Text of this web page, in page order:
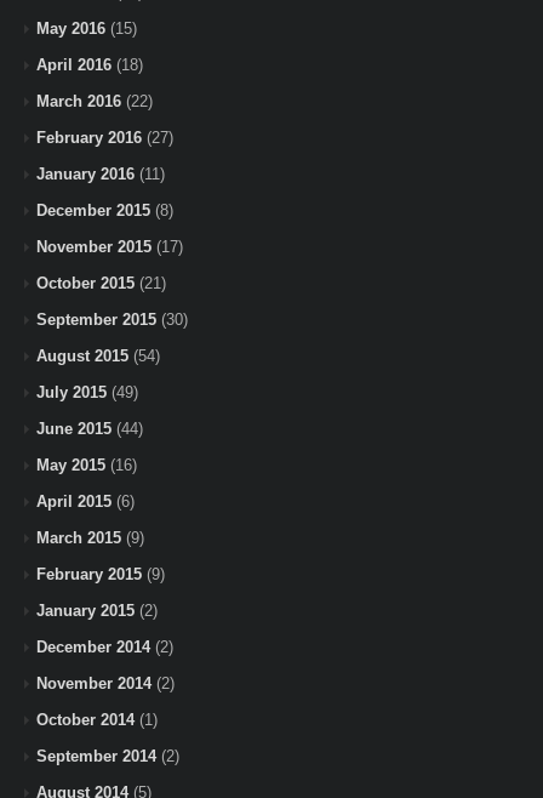
May 2016 (15)
April 2016 (18)
March 2016 (22)
February 2016 (27)
January 2016 (11)
December 2015 (8)
November 2015 (17)
October 2015 (21)
September 2015 (30)
August 2015 (54)
July 2015 (49)
June 2015 (44)
May 2015 (16)
April 2015 (6)
March 2015 (9)
February 2015 (9)
January 2015 (2)
December 2014(2)
November 2014(2)
October 2014(1)
September 2014(2)
August 2014(5)